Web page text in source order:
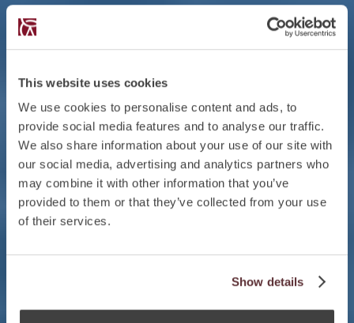
This website uses cookies
We use cookies to personalise content and ads, to
provide social media features and to analyse our traffic.
We also share information about your use of our site with
our social media, advertising and analytics partners who
may combine it with other information that you’ve
provided to them or that they’ve collected from your use
of their services.
Show details